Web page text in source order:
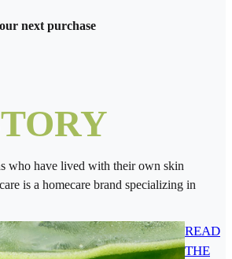
next purchase
who have lived with their own skin
is a homecare brand specializing in
READ
THE